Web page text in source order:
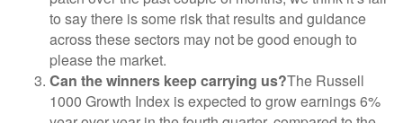
to say there is some risk that results and guidance
across these sectors may not be good enough to
please the market.
Can the winners keep carrying us?The Russell
1000 Growth Index is expected to grow earnings 6%